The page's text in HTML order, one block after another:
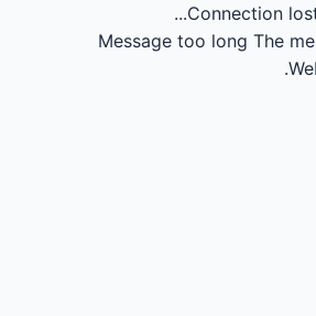
Connection
Message too long The